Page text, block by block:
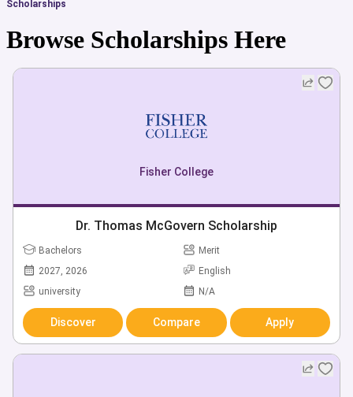
Scholarships
Browse Scholarships Here
Fisher College
Dr. Thomas McGovern Scholarship
Bachelors
Merit
2027, 2026
English
university
N/A
Discover Compare Apply